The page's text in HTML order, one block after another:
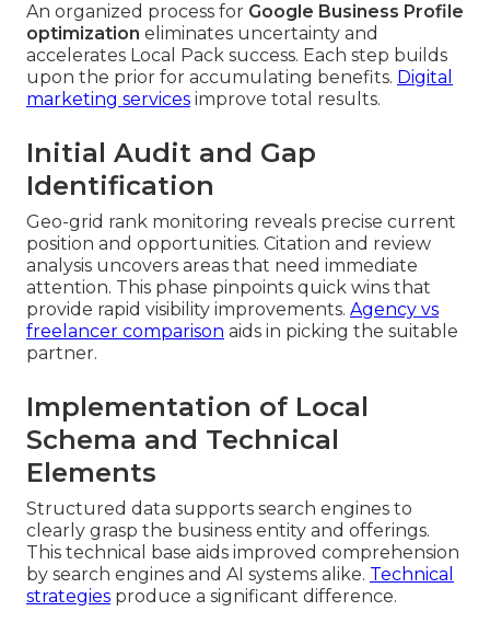
An organized process for Google Business Profile
optimization eliminates uncertainty and
accelerates Local Pack success. Each step builds
upon the prior for accumulating benefits. Digital
marketing services improve total results.
Initial Audit and Gap
Identification
Geo-grid rank monitoring reveals precise current
position and opportunities. Citation and review
analysis uncovers areas that need immediate
attention. This phase pinpoints quick wins that
provide rapid visibility improvements. Agency vs
freelancer comparison aids in picking the suitable
partner.
Implementation of Local
Schema and Technical
Elements
Structured data supports search engines to
clearly grasp the business entity and offerings.
This technical base aids improved comprehension
by search engines and AI systems alike. Technical
strategies produce a significant difference.